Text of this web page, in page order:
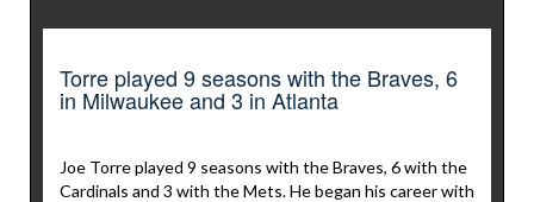
Torre played 9 seasons with the Braves, 6
in Milwaukee and 3 in Atlanta
Joe Torre played 9 seasons with the Braves, 6 with the
Cardinals and 3 with the Mets. He began his career with